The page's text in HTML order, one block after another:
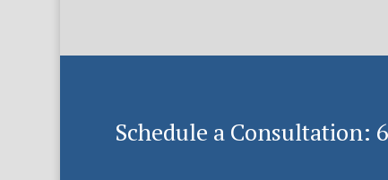
Schedule a Consultation: